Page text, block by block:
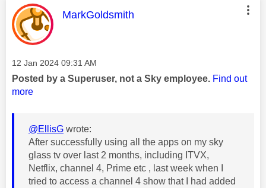
This message was authored by:
MarkGoldsmith
Message posted on
‎12 Jan 2024 09:31 AM
Posted by a Superuser, not a Sky employee. Find out
more
@EllisG wrote:
After successfully using all the apps on my sky
glass tv over last 2 months, including ITVX,
Netflix, channel 4, Prime etc , last week when I
tried to access a channel 4 show that I had added